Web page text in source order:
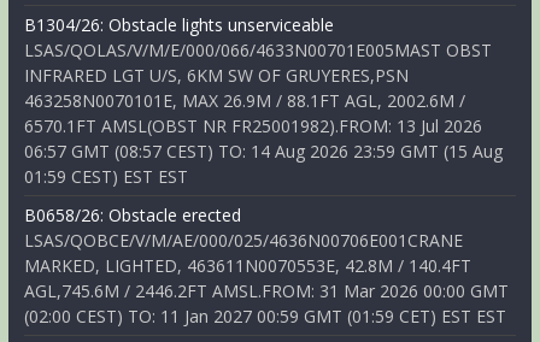
B1304/26: Obstacle lights unserviceable
LSAS/QOLAS/V/M/E/000/066/4633N00701E005MAST OBST
INFRARED LGT U/S, 6KM SW OF GRUYERES,PSN
463258N0070101E, MAX 26.9M / 88.1FT AGL, 2002.6M /
6570.1FT AMSL(OBST NR FR25001982).FROM: 13 Jul 2026
06:57 GMT (08:57 CEST) TO: 14 Aug 2026 23:59 GMT (15 Aug
01:59 CEST) EST EST
B0658/26: Obstacle erected
LSAS/QOBCE/V/M/AE/000/025/4636N00706E001CRANE
MARKED, LIGHTED, 463611N0070553E, 42.8M / 140.4FT
AGL,745.6M / 2446.2FT AMSL.FROM: 31 Mar 2026 00:00 GMT
(02:00 CEST) TO: 11 Jan 2027 00:59 GMT (01:59 CET) EST EST